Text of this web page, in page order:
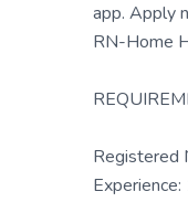
app. Apply
RN-Home
Registered
Experience: